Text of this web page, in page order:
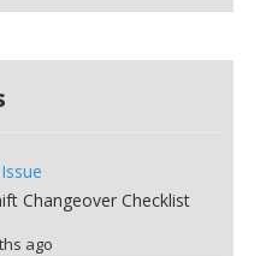
Changeover Checklist
ago